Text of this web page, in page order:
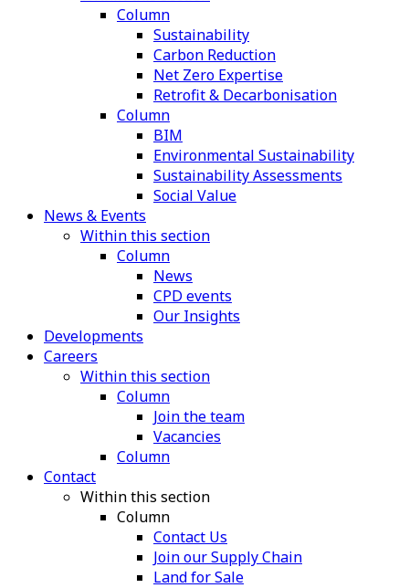
Column
Sustainability
Carbon Reduction
Net Zero Expertise
Retrofit & Decarbonisation
Column
BIM
Environmental Sustainability
Sustainability Assessments
Social Value
News & Events
Within this section
Column
News
CPD events
Our Insights
Developments
Careers
Within this section
Column
Join the team
Vacancies
Column
Contact
Within this section
Column
Contact Us
Join our Supply Chain
Land for Sale